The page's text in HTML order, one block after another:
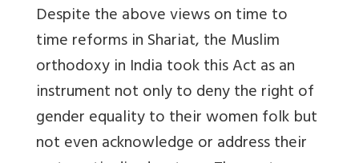
Despite the above views on time to
time reforms in Shariat, the Muslim
orthodoxy in India took this Act as an
instrument not only to deny the right of
gender equality to their women folk but
not even acknowledge or address their